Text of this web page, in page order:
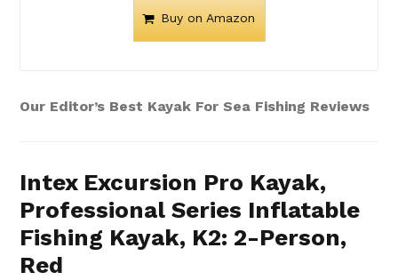
Buy on Amazon
Our Editor’s Best Kayak For Sea Fishing Reviews
Intex Excursion Pro Kayak,
Professional Series Inflatable
Fishing Kayak, K2: 2-Person,
Red